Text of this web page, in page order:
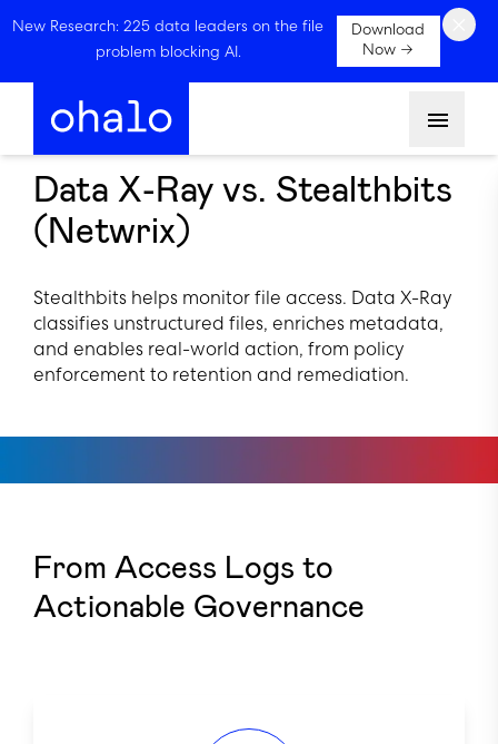
New Research: 225 data leaders on the file
problem blocking AI.
Download
Now →
Data X-Ray vs. Stealthbits
(Netwrix)
Stealthbits helps monitor file access. Data X-Ray
classifies unstructured files, enriches metadata,
and enables real-world action, from policy
enforcement to retention and remediation.
From Access Logs to
Actionable Governance